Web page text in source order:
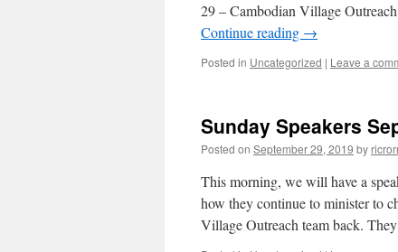
29 – Cambodian Village
Continue reading →
Posted in Uncategorized | Leave a
Sunday Speakers
Posted on September 29, 2019 by
This morning, we will have a
how they continue to minister to
Village Outreach team back.